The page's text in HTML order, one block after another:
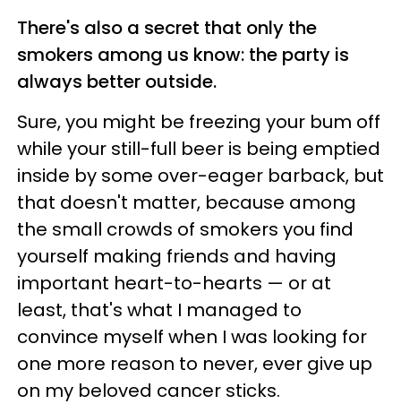
There's also a secret that only the
smokers among us know: the party is
always better outside.
Sure, you might be freezing your bum off
while your still-full beer is being emptied
inside by some over-eager barback, but
that doesn't matter, because among
the small crowds of smokers you find
yourself making friends and having
important heart-to-hearts — or at
least, that's what I managed to
convince myself when I was looking for
one more reason to never, ever give up
on my beloved cancer sticks.